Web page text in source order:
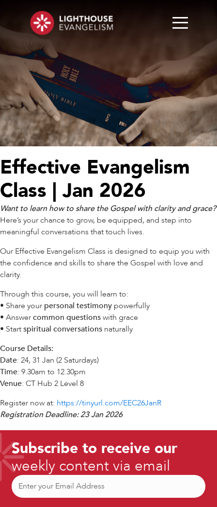
Effective Evangelism
Class | Jan 2026
Want to learn how to share the Gospel with clarity and grace?
Here’s your chance to grow, be equipped, and step into
meaningful conversations that touch lives.
Our Effective Evangelism Class is designed to equip you with
the confidence and skills to share the Gospel with love and
clarity.
Through this course, you will learn to:
• Share your personal testimony powerfully
• Answercommon questionswith grace
• Startspiritual conversations naturally
Course Details:
Date: 24, 31 Jan (2 Saturdays)
Time: 9.30am to 12.30pm
Venue: CT Hub 2 Level 8
Register now at: https://tinyurl.com/EEC26JanR
Registration Deadline: 23 Jan 2026
Subscribe to receive our
weekly content via email
Email